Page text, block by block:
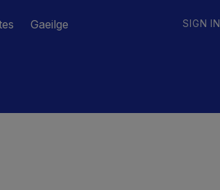
Gaeilge SIGN IN